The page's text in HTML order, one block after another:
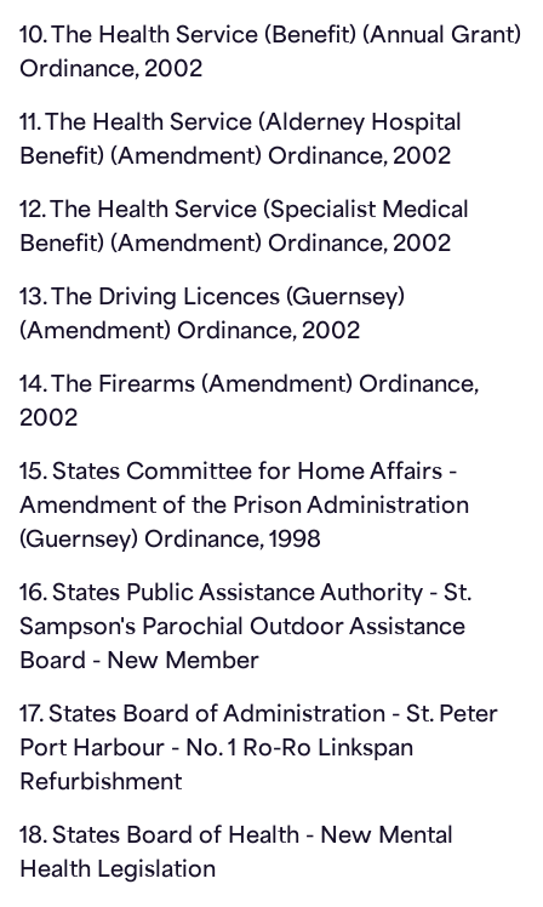
10. The Health Service (Benefit) (Annual Grant)
Ordinance, 2002
11. The Health Service (Alderney Hospital
Benefit) (Amendment) Ordinance, 2002
12. The Health Service (Specialist Medical
Benefit) (Amendment) Ordinance, 2002
13. The Driving Licences (Guernsey)
(Amendment) Ordinance, 2002
14. The Firearms (Amendment) Ordinance,
2002
15. States Committee for Home Affairs -
Amendment of the Prison Administration
(Guernsey) Ordinance, 1998
16. States Public Assistance Authority - St.
Sampson's Parochial Outdoor Assistance
Board - New Member
17. States Board of Administration - St. Peter
Port Harbour - No. 1 Ro-Ro Linkspan
Refurbishment
18. States Board of Health - New Mental
Health Legislation